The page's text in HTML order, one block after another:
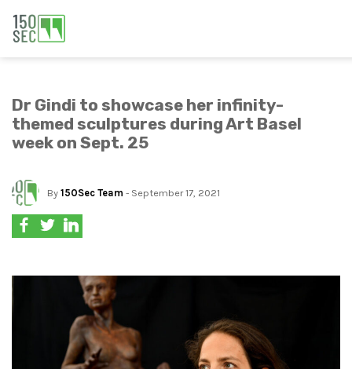
Dr Gindi to showcase her infinity-
themed sculptures during Art Basel
week on Sept. 25
By 150Sec Team - September 17, 2021